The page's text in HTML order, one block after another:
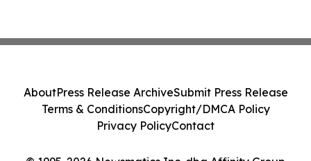
AboutPress Release ArchiveSubmit Press Release
Terms & ConditionsCopyright/DMCA Policy
Privacy PolicyContact